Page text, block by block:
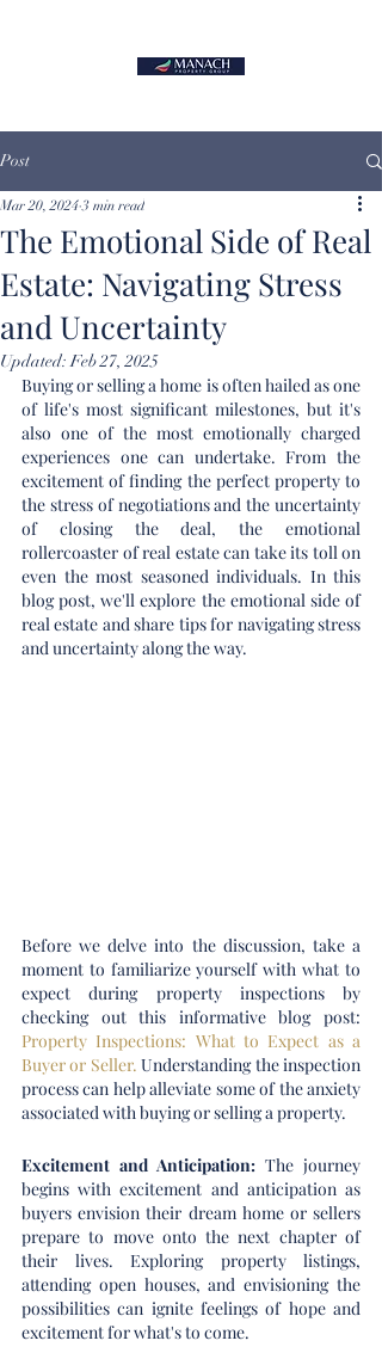
Post
The Emotional Side of Real
Estate: Navigating Stress
and Uncertainty
Mar 20, 2024 3 min read
Updated:Feb 27, 2025
Buying or selling a home is often hailed as one
of life's most significant milestones, but it's
also one of the most emotionally charged
experiences one can undertake. From the
excitement of finding the perfect property to
the stress of negotiations and the uncertainty
of closing the deal, the emotional
rollercoaster of real estate can take its toll on
even the most seasoned individuals. In this
blog post, we'll explore the emotional side of
real estate and share tips for navigating stress
and uncertainty along the way.
Before we delve into the discussion, take a
moment to familiarize yourself with what to
expect during property inspections by
Property Inspections: What to Expect as a
Buyer or Seller. Understanding the inspection
process can help alleviate some of the anxiety
associated with buying or selling a property.
Excitement and Anticipation: The journey
begins with excitement and anticipation as
buyers envision their dream home or sellers
prepare to move onto the next chapter of
their lives. Exploring property listings,
attending open houses, and envisioning the
possibilities can ignite feelings of hope and
excitement for what's to come.